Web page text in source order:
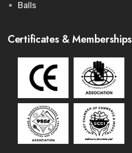
Balls
Certificates & Memberships